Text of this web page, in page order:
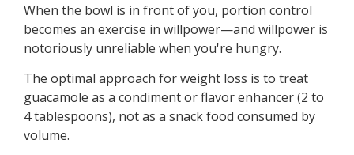
When the bowl is in front of you, portion control
becomes an exercise in willpower—and willpower is
notoriously unreliable when you're hungry.
The optimal approach for weight loss is to treat
guacamole as a condiment or flavor enhancer (2 to
4 tablespoons), not as a snack food consumed by
volume.